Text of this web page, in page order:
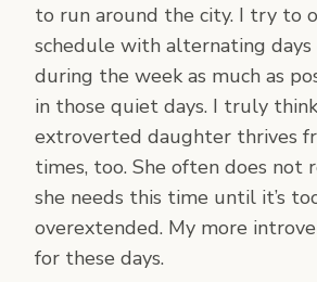
to run around the city. I try to
schedule with alternating days
during the week as much as
in those quiet days. I truly
extroverted daughter thrives
times, too. She often does not
she needs this time until it’s
overextended. My more
for these days.